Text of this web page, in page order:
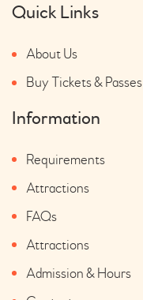
Quick Links
About Us
Buy Tickets & Passes
Information
Requirements
Attractions
FAQs
Attractions
Admission & Hours